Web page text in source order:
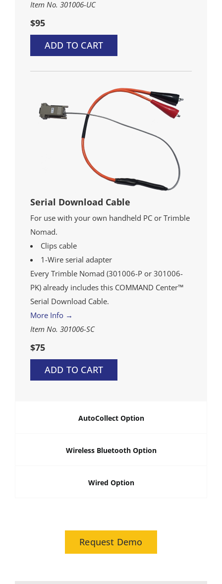
Item No. 301006-UC
$95
ADD TO CART
Serial Download Cable
For use with your own handheld PC or Trimble
Nomad.
Clips cable
1-Wire serial adapter
Every Trimble Nomad (301006-P or 301006-
PK) already includes this COMMAND Center™
Serial Download Cable.
More Info →
Item No. 301006-SC
$75
ADD TO CART
AutoCollect Option
Wireless Bluetooth Option
Wired Option
Request Demo